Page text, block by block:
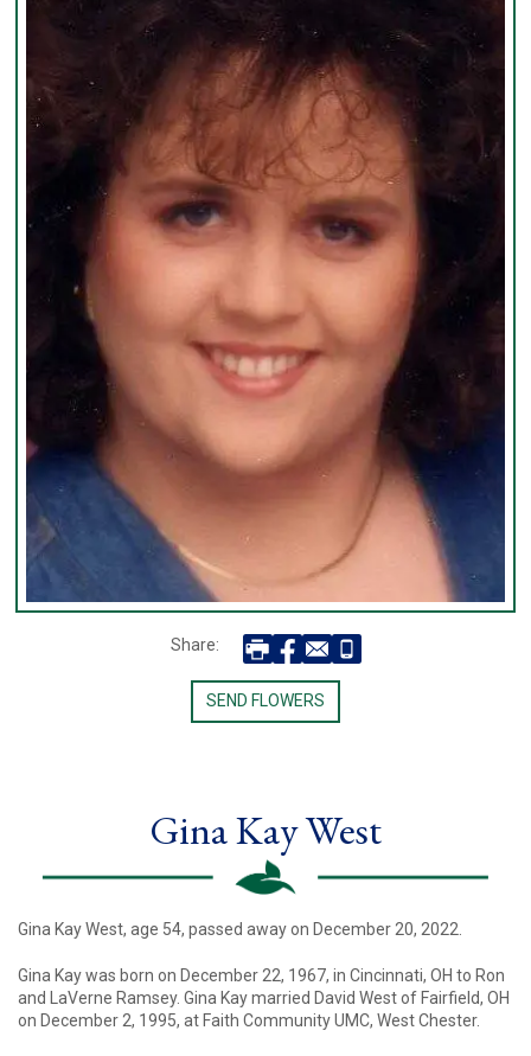
Share:
SEND FLOWERS
Gina Kay West
Gina Kay West, age 54, passed away on December 20, 2022.
Gina Kay was born on December 22, 1967, in Cincinnati, OH to Ron
and LaVerne Ramsey. Gina Kay married David West of Fairfield, OH
on December 2, 1995, at Faith Community UMC, West Chester.